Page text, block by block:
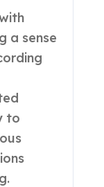
a sense
to